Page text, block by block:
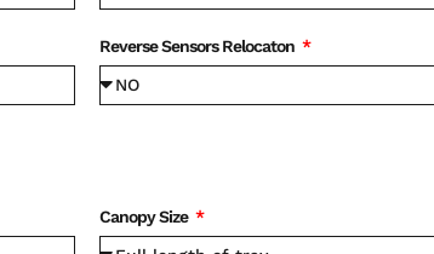
Reverse Sensors Relocaton
Canopy Size